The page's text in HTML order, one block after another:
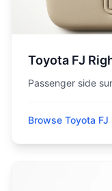
Toyota FJ
Passenger side
Browse Toyota